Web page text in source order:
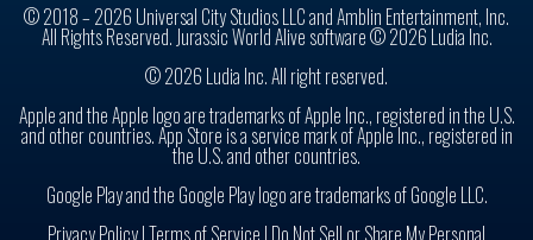
© 2018 – 2026 Universal City Studios LLC and Amblin Entertainment, Inc.
All Rights Reserved. Jurassic World Alive software © 2026 Ludia Inc.
© 2026 Ludia Inc. All right reserved.
Apple and the Apple logo are trademarks of Apple Inc., registered in the U.S.
and other countries. App Store is a service mark of Apple Inc., registered in
the U.S. and other countries.
Google Play and the Google Play logo are trademarks of Google LLC.
Privacy Policy|Terms of Service | Do Not Sell or Share My Personal